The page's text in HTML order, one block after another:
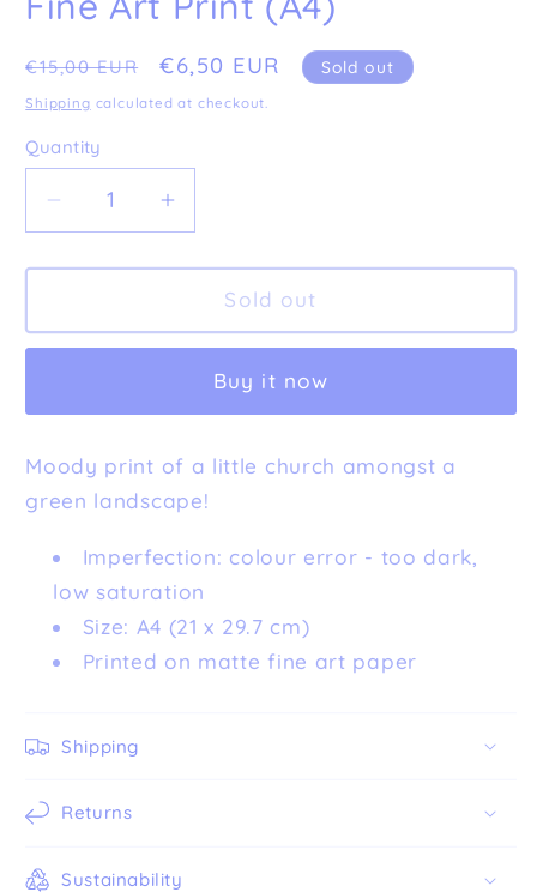
Regular
price
€15,00 EUR
Sale
price
€6,50 EUR Sold out
Shipping calculated at checkout.
Quantity
Decrease
quantity
for
&#39;Lonely
Church&#39;
Art
(A4)
Increase
quantity
for
Imperfect
&#39;Lonely
Church&#39;
Fine
Art
(A4)
Sold out
Buy it now
Moody print of a little church amongst a
green landscape!
Imperfection: colour error - too dark,
low saturation
Size: A4 (21 x 29.7 cm)
Printed on matte fine art paper
Shipping
Returns
Sustainability